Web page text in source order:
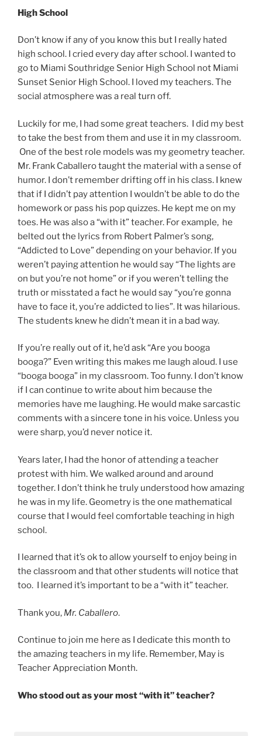
High School
Don’t know if any of you know this but I really hated
high school. I cried every day after school. I wanted to
go to Miami Southridge Senior High School not Miami
Sunset Senior High School. I loved my teachers. The
social atmosphere was a real turn off.
Luckily for me, I had some great teachers. I did my best
to take the best from them and use it in my classroom.
One of the best role models was my geometry teacher.
Mr. Frank Caballero taught the material with a sense of
humor. I don’t remember drifting off in his class. I knew
that if I didn’t pay attention I wouldn’t be able to do the
homework or pass his pop quizzes. He kept me on my
toes. He was also a “with it” teacher. For example, he
belted out the lyrics from Robert Palmer’s song,
“Addicted to Love” depending on your behavior. If you
weren’t paying attention he would say “The lights are
on but you’re not home” or if you weren’t telling the
truth or misstated a fact he would say “you’re gonna
have to face it, you’re addicted to lies”. It was hilarious.
The students knew he didn’t mean it in a bad way.
If you’re really out of it, he’d ask “Are you booga
booga?” Even writing this makes me laugh aloud. I use
“booga booga” in my classroom. Too funny. I don’t know
if I can continue to write about him because the
memories have me laughing. He would make sarcastic
comments with a sincere tone in his voice. Unless you
were sharp, you’d never notice it.
Years later, I had the honor of attending a teacher
protest with him. We walked around and around
together. I don’t think he truly understood how amazing
he was in my life. Geometry is the one mathematical
course that I would feel comfortable teaching in high
school.
I learned that it’s ok to allow yourself to enjoy being in
the classroom and that other students will notice that
too. I learned it’s important to be a “with it” teacher.
Thank you, Mr. Caballero.
Continue to join me here as I dedicate this month to
the amazing teachers in my life. Remember, May is
Teacher Appreciation Month.
Who stood out as your most “with it” teacher?